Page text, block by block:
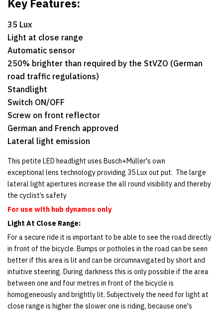
Key Features:
35 Lux
Light at close range
Automatic sensor
250% brighter than required by the StVZO (German
road traffic regulations)
Standlight
Switch ON/OFF
Screw on front reflector
German and French approved
Lateral light emission
This petite LED headlight uses Busch+Müller's own
exceptional lens technology providing 35 Lux out put. The large
lateral light apertures increase the all round visibility and thereby
the cyclist’s safety
For use with hub dynamos only
Light At Close Range:
For a secure ride it is important to be able to see the road directly
in front of the bicycle. Bumps or potholes in the road can be seen
better if this area is lit and can be circumnavigated by short and
intuitive steering. During darkness this is only possible if the area
between one and four metres in front of the bicycle is
homogeneously and brightly lit. Subjectively the need for light at
close range is higher the slower one is riding, because one's